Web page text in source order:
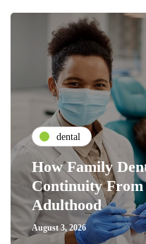
dental
How Family
Continuity
Adulthood
August 3, 2026